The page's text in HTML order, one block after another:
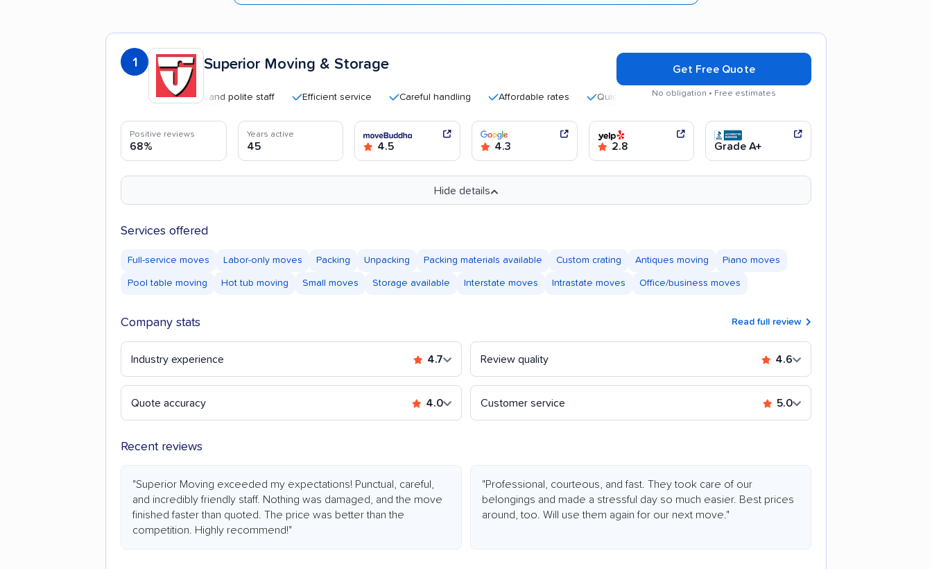
1 Superior Moving & Storage
Professional and polite staff Efficient service Careful handling Affordable rates Quick moving process
Get Free Quote
No obligation • Free estimates
Positive reviews
68%
Years active
45 4.5 4.3 2.8 Grade A+
Hide details
Services offered
Full-service moves Labor-only moves Packing Unpacking Packing materials available Custom crating Antiques moving Piano moves
Pool table moving Hot tub moving Small moves Storage available Interstate moves Intrastate moves Office/business moves
Company stats Read full review
Industry experience 4.7 Review quality 4.6
Quote accuracy 4.0 Customer service 5.0
Recent reviews
"Superior Moving exceeded my expectations! Punctual, careful,
and incredibly friendly staff. Nothing was damaged, and the move
finished faster than quoted. The price was better than the
competition. Highly recommend!"
"Professional, courteous, and fast. They took care of our
belongings and made a stressful day so much easier. Best prices
around, too. Will use them again for our next move."